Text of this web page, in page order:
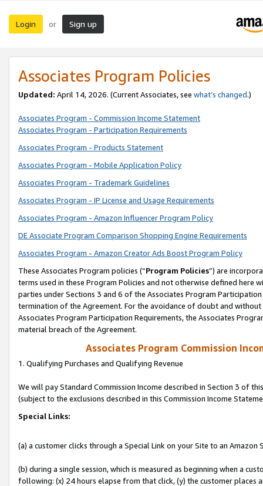
Login or Sign up
Associates Program Policies
Updated: April 14, 2026. (Current Associates, see what’s changed.)
Associates Program - Commission Income Statement
Associates Program - Participation Requirements
Associates Program - Products Statement
Associates Program - Mobile Application Policy
Associates Program - Trademark Guidelines
Associates Program - IP License and Usage Requirements
Associates Program - Amazon Influencer Program Policy
DE Associate Program Comparison Shopping Engine Requirements
Associates Program - Amazon Creator Ads Boost Program Policy
These Associates Program policies (“Program Policies”) are
terms used in these Program Policies and not otherwise defined
parties under Sections 3 and 6 of the Associates Program
termination of the Agreement. For the avoidance of doubt and
Associates Program Participation Requirements, the Associates
material breach of the Agreement.
Associates Program Commission
1. Qualifying Purchases and Qualifying Revenue
We will pay Standard Commission Income described in Section 3 of
(subject to the exclusions described in this Commission Income
Special Links:
(a) a customer clicks through a Special Link on your Site to an Amazon
(b) during a single session, which is measured as beginning when a
following: (x) 24 hours elapse from that click, (y) the customer